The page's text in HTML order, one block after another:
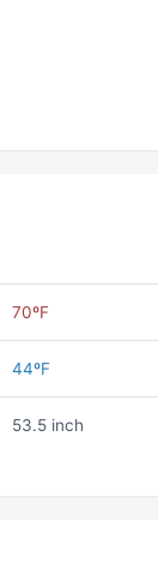
70ºF
44ºF
53.5 inch